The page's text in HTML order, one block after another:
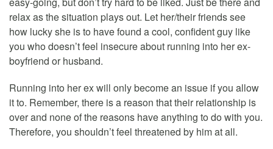
relax as the situation plays out. Let her/their friends see
how lucky she is to have found a cool, confident guy like
you who doesn’t feel insecure about running into her ex-
boyfriend or husband.
Running into her ex will only become an issue if you allow
it to. Remember, there is a reason that their relationship is
over and none of the reasons have anything to do with you.
Therefore, you shouldn’t feel threatened by him at all.